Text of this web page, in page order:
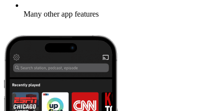
Many other app features